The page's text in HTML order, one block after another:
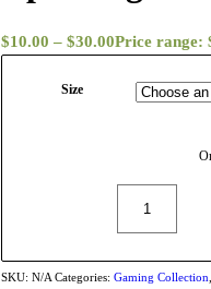
$10.00 – $30.00Price range:
Size
SKU:N/A Categories:Gaming Collection